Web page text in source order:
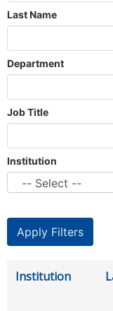
Last Name
Department
Job Title
Institution
Institution